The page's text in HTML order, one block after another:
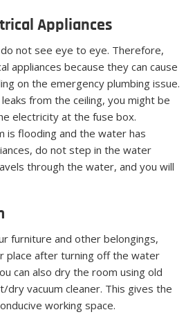
Appliances
not see eye to eye. Therefore,
appliances because they can cause
on the emergency plumbing issue.
from the ceiling, you might be
electricity at the fuse box.
is flooding and the water has
do not step in the water
through the water, and you will
furniture and other belongings,
place after turning off the water
can also dry the room using old
vacuum cleaner. This gives the
working space.